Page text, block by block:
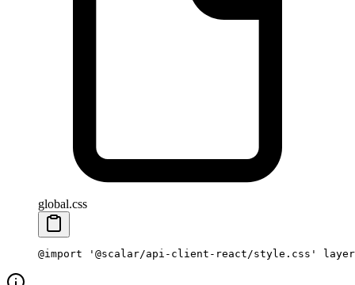
global.css
@import '@scalar/api-client-react/style.css' layer